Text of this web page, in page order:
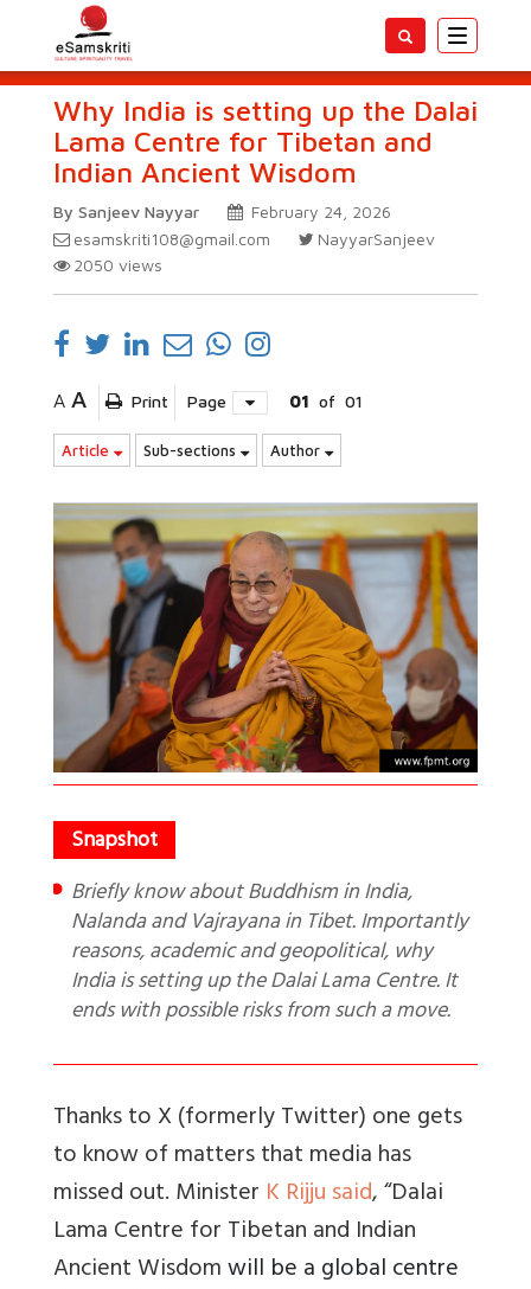
Toggle
Why India is setting up the Dalai
Lama Centre for Tibetan and
Indian Ancient Wisdom
By Sanjeev Nayyar
February 24, 2026
esamskriti108@gmail.com
NayyarSanjeev
2050 views
A A Print Page 01 of 01
Article Sub-sections Author
Briefly know about Buddhism in India,
Nalanda and Vajrayana in Tibet. Importantly
reasons, academic and geopolitical, why
India is setting up the Dalai Lama Centre. It
ends with possible risks from such a move.
Thanks to X (formerly Twitter) one gets
to know of matters that media has
missed out. Minister K Rijju said, “Dalai
Lama Centre for Tibetan and Indian
Ancient Wisdomwill be a global centre